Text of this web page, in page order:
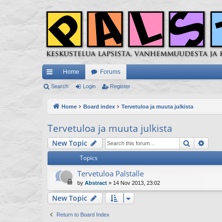
ui
ks
Home Forums
Search Login Register
Home Board index Tervetuloa ja muuta julkista
Tervetuloa ja muuta julkista
New Topic Search
Topics
Tervetuloa Palstalle
by Abstract» 14 Nov 2013, 23:02
New Topic
Return to Board Index